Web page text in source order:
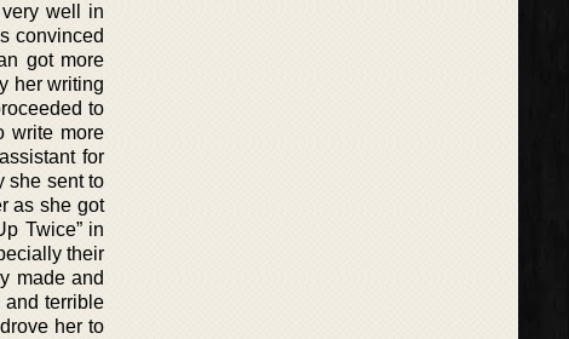
well in
convinced
got more
her writing
to
write more
for
she sent to
as she got
Twice” in
their
made and
and terrible
her to